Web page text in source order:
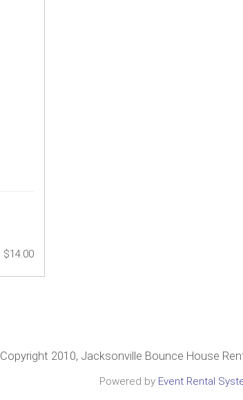
$14.00
Copyright 2010, Jacksonville Bounce House
Powered by Event Rental